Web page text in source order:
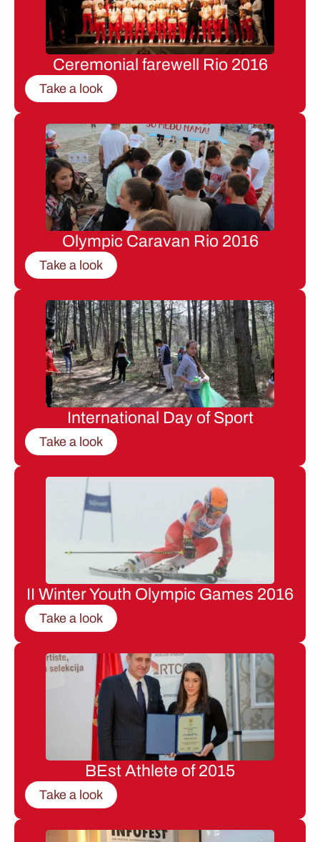
Ceremonial farewell Rio 2016
Take a look
Olympic Caravan Rio 2016
Take a look
International Day of Sport
Take a look
II Winter Youth Olympic Games 2016
Take a look
BEst Athlete of 2015
Take a look